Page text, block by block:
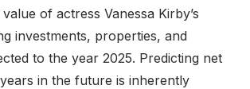
of actress Vanessa Kirby’s
investments, properties, and
to the year 2025. Predicting net
in the future is inherently